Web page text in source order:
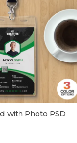
with Photo PSD